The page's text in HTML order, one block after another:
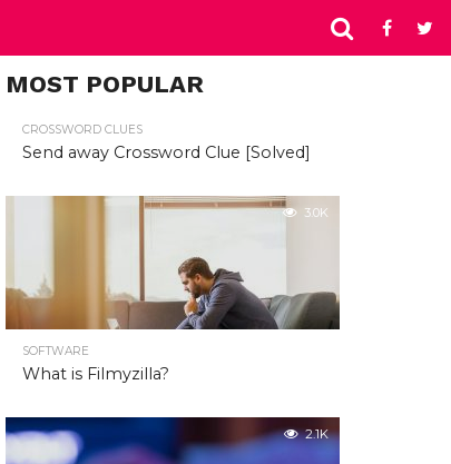
MOST POPULAR
CROSSWORD CLUES
Send away Crossword Clue [Solved]
3.0K
SOFTWARE
What is Filmyzilla?
2.1K